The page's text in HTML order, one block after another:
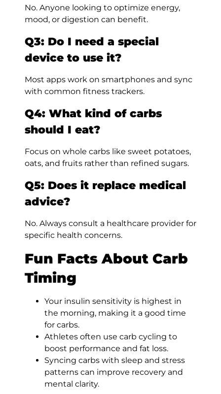
No. Anyone looking to optimize energy,
mood, or digestion can benefit.
Q3: Do I need a special
device to use it?
Most apps work on smartphones and sync
with common fitness trackers.
Q4: What kind of carbs
should I eat?
Focus on whole carbs like sweet potatoes,
oats, and fruits rather than refined sugars.
Q5: Does it replace medical
advice?
No. Always consult a healthcare provider for
specific health concerns.
Fun Facts About Carb
Timing
Your insulin sensitivity is highest in
the morning, making it a good time
for carbs.
Athletes often use carb cycling to
boost performance and fat loss.
Syncing carbs with sleep and stress
patterns can improve recovery and
mental clarity.